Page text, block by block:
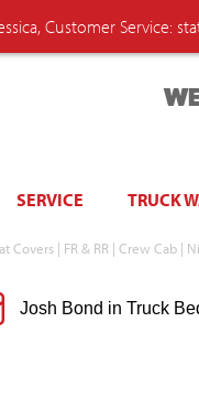
Customer Service:
SERVICE TRUCK
Covers | FR & RR | Crew Cab
Josh Bond in Truck